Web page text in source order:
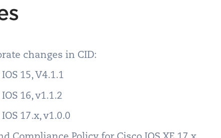
changes in CID:
15, V4.1.1
16, v1.1.2
17.x, v1.0.0